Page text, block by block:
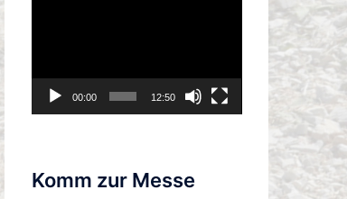
00:00 12:50
Komm zur Messe